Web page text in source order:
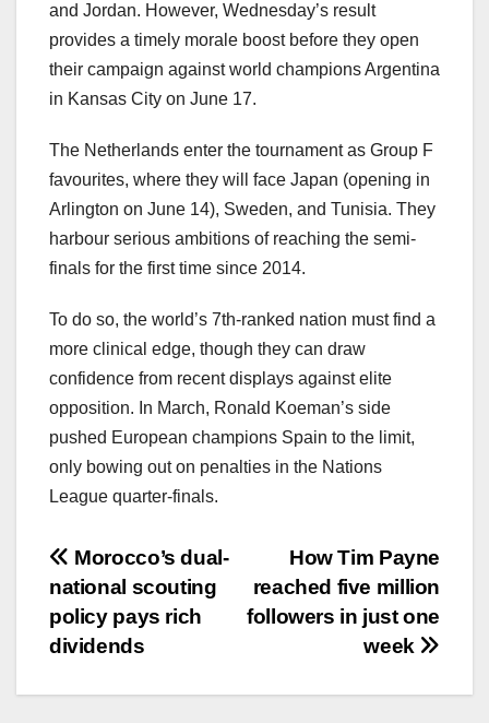
and Jordan. However, Wednesday’s result
provides a timely morale boost before they open
their campaign against world champions Argentina
in Kansas City on June 17.
The Netherlands enter the tournament as Group F
favourites, where they will face Japan (opening in
Arlington on June 14), Sweden, and Tunisia. They
harbour serious ambitions of reaching the semi-
finals for the first time since 2014.
To do so, the world’s 7th-ranked nation must find a
more clinical edge, though they can draw
confidence from recent displays against elite
opposition. In March, Ronald Koeman’s side
pushed European champions Spain to the limit,
only bowing out on penalties in the Nations
League quarter-finals.
文
章
导
航
How Tim Payne
reached five million
followers in just one
week
Morocco’s dual-
national scouting
policy pays rich
dividends